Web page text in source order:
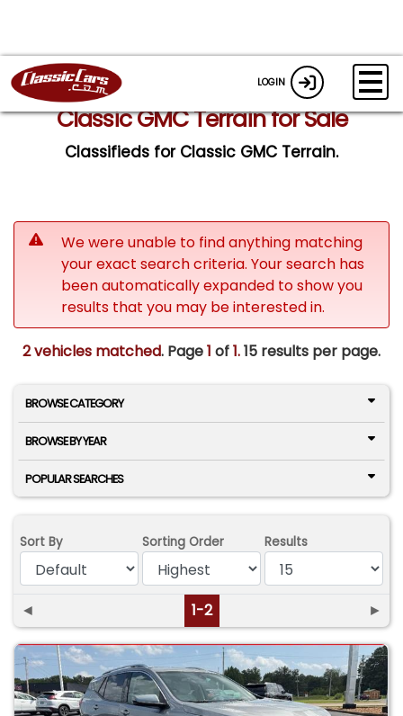
LOGIN
Classic GMC Terrain for Sale
Classifieds for Classic GMC Terrain.
We were unable to find anything matching
your exact search criteria. Your search has
been automatically expanded to show you
results that you may be interested in.
2 vehicles matched. Page1 of1.15 results per page.
BROWSE CATEGORY
BROWSE BY YEAR
POPULAR SEARCHES
Sort By Sorting Order Results
◄ 1-2 ►